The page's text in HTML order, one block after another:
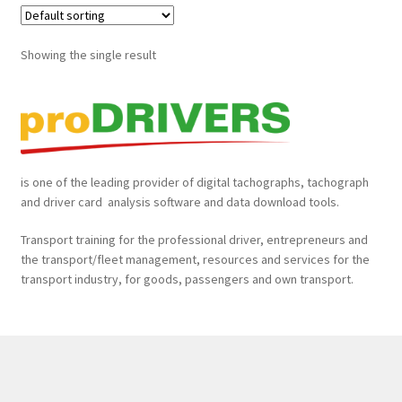
Remote Tachograph and Driver Card Data Download Tools
Tachograph Analysis, Manual & Remote Data Download,
Fleet Tracking, Fleet Safety Cameras, Fleet Management
𝐓𝐚𝐜𝐡𝐨𝐠𝐫𝐚𝐩𝐡𝐞𝐧 𝐮𝐧𝐝 𝐅𝐚𝐡𝐫𝐞𝐫𝐤𝐚𝐫𝐭𝐞𝐧 𝐚𝐮𝐬𝐥𝐞𝐬𝐞𝐧, 𝐚𝐮𝐬𝐰𝐞𝐫𝐭𝐞𝐧 𝐮𝐧𝐝
Showing the single result
is one of the leading provider of digital tachographs, tachograph
and driver card analysis software and data download tools.
Transport training for the professional driver, entrepreneurs and
the transport/fleet management, resources and services for the
transport industry, for goods, passengers and own transport.